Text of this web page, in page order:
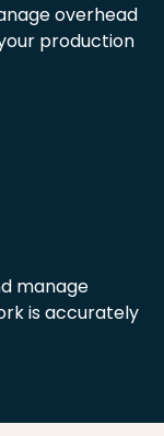
overhead
production
manage
is accurately